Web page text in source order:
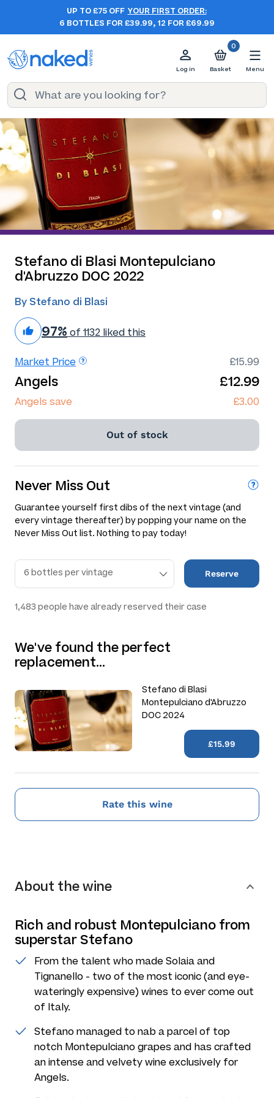
UP TO £75 OFF YOUR FIRST ORDER:
6 BOTTLES FOR £39.99, 12 FOR £69.99
Log in
0
Basket Menu
Stefano di Blasi Montepulciano
d'Abruzzo DOC 2022
By Stefano di Blasi
97% of 1132 liked this
Market Price £15.99
Angels £12.99
Angels save £3.00
Out of stock
Never Miss Out
Guarantee yourself first dibs of the next vintage (and
every vintage thereafter) by popping your name on the
Never Miss Out list. Nothing to pay today!
Reserve
1,483 people have already reserved their case
We've found the perfect
replacement…
Stefano di Blasi
Montepulciano d'Abruzzo
DOC 2024
£15.99
Rate this wine
About the wine
Rich and robust Montepulciano from
superstar Stefano
From the talent who made Solaia and
Tignanello - two of the most iconic (and eye-
wateringly expensive) wines to ever come out
of Italy.
Stefano managed to nab a parcel of top
notch Montepulciano grapes and has crafted
an intense and velvety wine exclusively for
Angels.